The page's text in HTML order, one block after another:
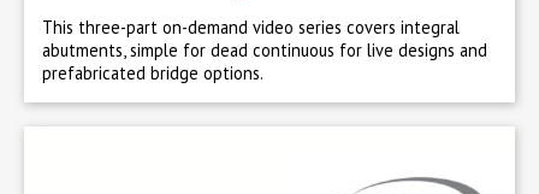
This three-part on-demand video series covers integral
abutments, simple for dead continuous for live designs and
prefabricated bridge options.